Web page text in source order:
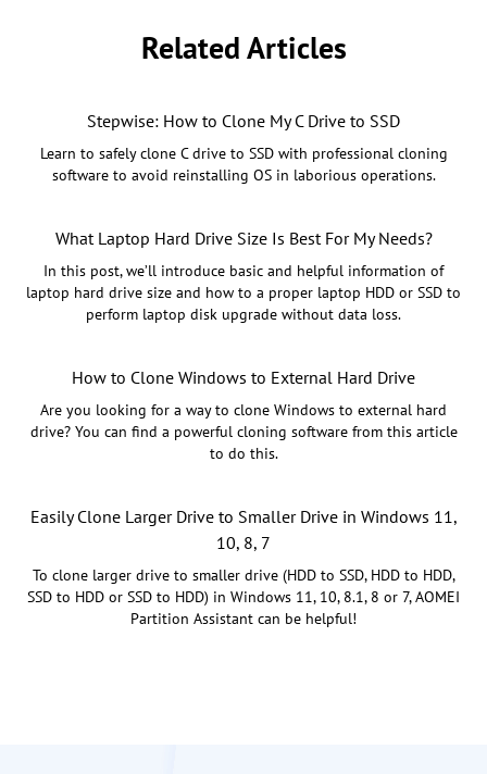
Related Articles
Stepwise: How to Clone My C Drive to SSD
Learn to safely clone C drive to SSD with professional cloning
software to avoid reinstalling OS in laborious operations.
What Laptop Hard Drive Size Is Best For My Needs?
In this post, we’ll introduce basic and helpful information of
laptop hard drive size and how to a proper laptop HDD or SSD to
perform laptop disk upgrade without data loss.
How to Clone Windows to External Hard Drive
Are you looking for a way to clone Windows to external hard
drive? You can find a powerful cloning software from this article
to do this.
Easily Clone Larger Drive to Smaller Drive in Windows 11,
10, 8, 7
To clone larger drive to smaller drive (HDD to SSD, HDD to HDD,
SSD to HDD or SSD to HDD) in Windows 11, 10, 8.1, 8 or 7, AOMEI
Partition Assistant can be helpful!